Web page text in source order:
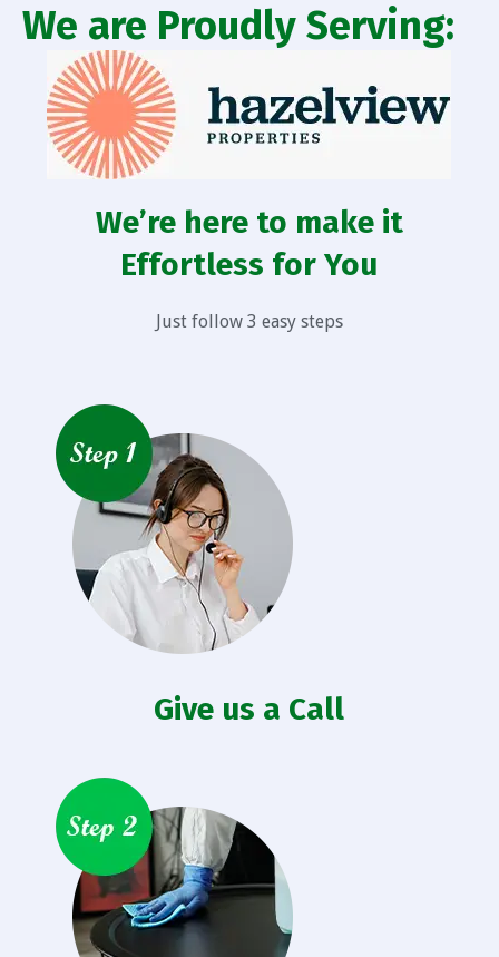
We are Proudly Serving:
We’re here to make it
Effortless for You
Just follow 3 easy steps
Give us a Call